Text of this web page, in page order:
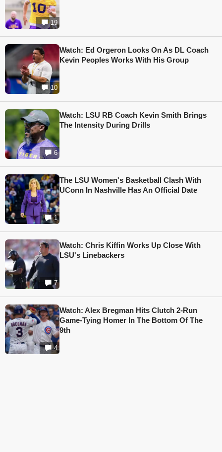
19
10
Watch: Ed Orgeron Looks On As DL Coach
Kevin Peoples Works With His Group
6
Watch: LSU RB Coach Kevin Smith Brings
The Intensity During Drills
1
The LSU Women's Basketball Clash With
UConn In Nashville Has An Official Date
7
Watch: Chris Kiffin Works Up Close With
LSU's Linebackers
4
Watch: Alex Bregman Hits Clutch 2-Run
Game-Tying Homer In The Bottom Of The
9th